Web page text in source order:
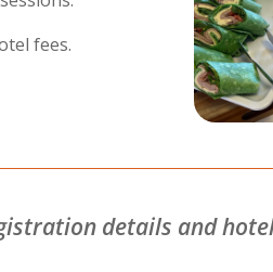
fees.
details and